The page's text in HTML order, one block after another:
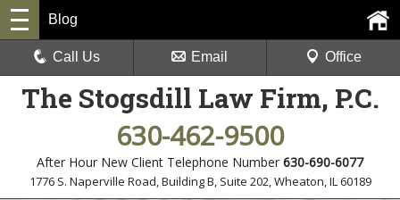
The Stogsdill Law Firm, P.C.
630-462-9500
After Hour New Client Telephone Number 630-690-6077
1776 S. Naperville Road, Building B, Suite 202,Wheaton, IL 60189
Blog
Call Us Email Office